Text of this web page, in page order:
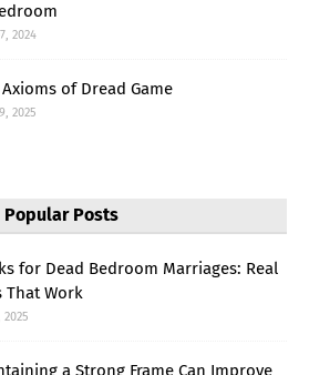
2024
of Dread Game
2025
Popular Posts
for Dead Bedroom Marriages: Real
That Work
2025
a Strong Frame Can Improve